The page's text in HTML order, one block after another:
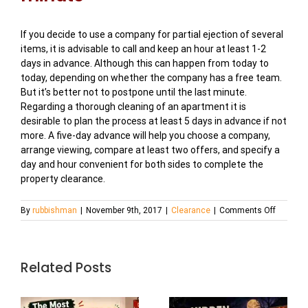
If you decide to use a company for partial ejection of several
items, it is advisable to call and keep an hour at least 1-2
days in advance. Although this can happen from today to
today, depending on whether the company has a free team.
But it’s better not to postpone until the last minute.
Regarding a thorough cleaning of an apartment it is
desirable to plan the process at least 5 days in advance if not
more. A five-day advance will help you choose a company,
arrange viewing, compare at least two offers, and specify a
day and hour convenient for both sides to complete the
property clearance.
By rubbishman | November 9th, 2017 | Clearance | Comments Offon
How
Furniture
Related Posts